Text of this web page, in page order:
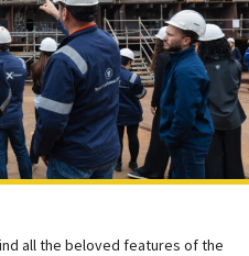
all the beloved features of the